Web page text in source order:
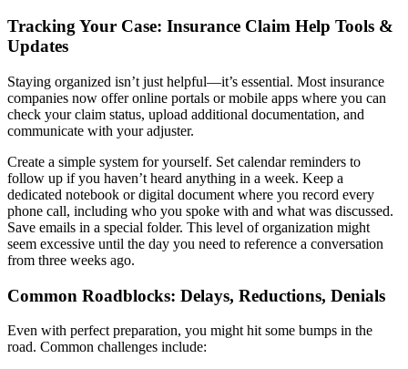
Tracking Your Case: Insurance Claim Help Tools &
Updates
Staying organized isn’t just helpful—it’s essential. Most insurance
companies now offer online portals or mobile apps where you can
check your claim status, upload additional documentation, and
communicate with your adjuster.
Create a simple system for yourself. Set calendar reminders to
follow up if you haven’t heard anything in a week. Keep a
dedicated notebook or digital document where you record every
phone call, including who you spoke with and what was discussed.
Save emails in a special folder. This level of organization might
seem excessive until the day you need to reference a conversation
from three weeks ago.
Common Roadblocks: Delays, Reductions, Denials
Even with perfect preparation, you might hit some bumps in the
road. Common challenges include: